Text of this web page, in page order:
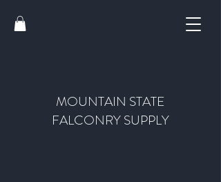
MOUNTAIN STATE
FALCONRY SUPPLY